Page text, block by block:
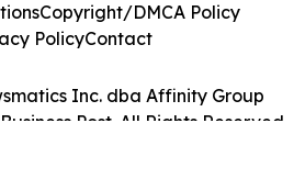
Inc. dba Affinity Group
Post. All Rights Reserved.
Copyright/DMCA Policy
PolicyContact